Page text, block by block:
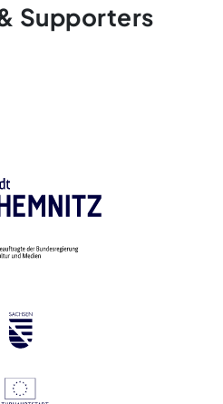
Supporters